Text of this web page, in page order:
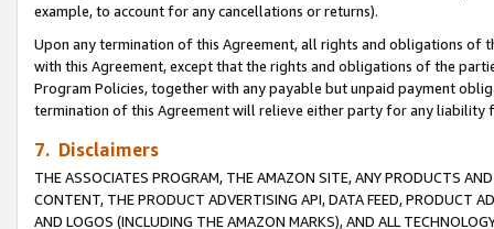
example, to account for any cancellations or returns).
Upon any termination of this Agreement, all rights and obligations of
with this Agreement, except that the rights and obligations of the
Program Policies, together with any payable but unpaid payment
termination of this Agreement will relieve either party for any
7. Disclaimers
THE ASSOCIATES PROGRAM, THE AMAZON SITE, ANY PRODUCTS
CONTENT, THE PRODUCT ADVERTISING API, DATA FEED, PRODUCT
AND LOGOS (INCLUDING THE AMAZON MARKS), AND ALL